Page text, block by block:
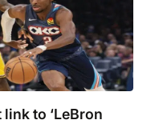
to ‘LeBron